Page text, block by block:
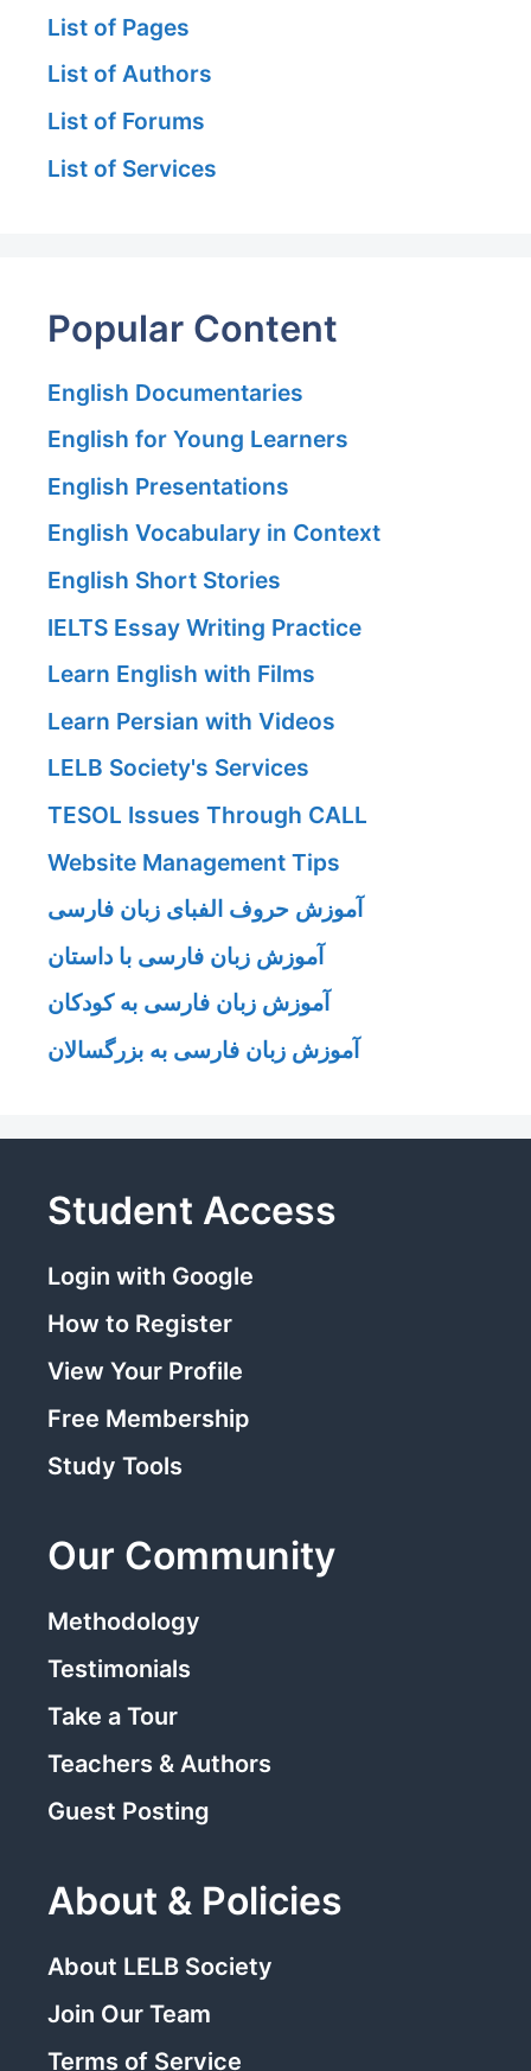
List of Pages
List of Authors
List of Forums
List of Services
Popular Content
English Documentaries
English for Young Learners
English Presentations
English Vocabulary in Context
English Short Stories
IELTS Essay Writing Practice
Learn English with Films
Learn Persian with Videos
LELB Society's Services
TESOL Issues Through CALL
Website Management Tips
آموزش حروف الفبای زبان فارسی
آموزش زبان فارسی با داستان
آموزش زبان فارسی به کودکان
آموزش زبان فارسی به بزرگسالان
Student Access
Login with Google
How to Register
View Your Profile
Free Membership
Study Tools
Our Community
Methodology
Testimonials
Take a Tour
Teachers & Authors
Guest Posting
About & Policies
About LELB Society
Join Our Team
Terms of Service